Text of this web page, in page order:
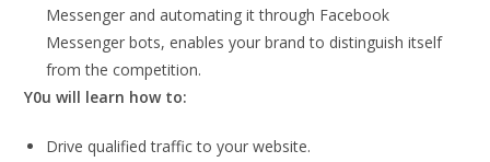
Messenger and automating it through Facebook
Messenger bots, enables your brand to distinguish itself
from the competition.
Y0u will learn how to:
Drive qualified traffic to your website.